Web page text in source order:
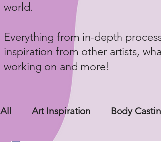
world.
Everything from in-depth
inspiration from other artists,
working on and more!
All Art Inspiration Body